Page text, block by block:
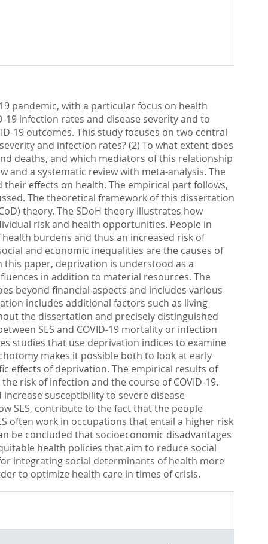
pandemic, with a particular focus on health
19 infection rates and disease severity and to
19 outcomes. This study focuses on two central
and infection rates? (2) To what extent does
deaths, and which mediators of this relationship
a systematic review with meta-analysis. The
effects on health. The empirical part follows,
The theoretical framework of this dissertation
theory. The SDoH theory illustrates how
risk and health opportunities. People in
burdens and thus an increased risk of
and economic inequalities are the causes of
paper, deprivation is understood as a
in addition to material resources. The
beyond financial aspects and includes various
includes additional factors such as living
the dissertation and precisely distinguished
SES and COVID-19 mortality or infection
studies that use deprivation indices to examine
makes it possible both to look at early
effects of deprivation. The empirical results of
risk of infection and the course of COVID-19.
susceptibility to severe disease
SES, contribute to the fact that the people
often work in occupations that entail a higher risk
be concluded that socioeconomic disadvantages
health policies that aim to reduce social
integrating social determinants of health more
to optimize health care in times of crisis.